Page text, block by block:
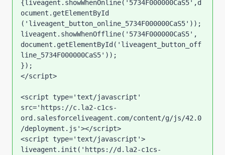
{liveagent.showWhenOnline('5734F000000CaS5',d
ocument.getElementById
('liveagent_button_online_5734F000000CaS5'));
liveagent.showWhenOffline('5734F000000CaS5',
document.getElementById('liveagent_button_off
line_5734F000000CaS5'));
});
</script>
<script type='text/javascript'
src='https://c.la2-c1cs-
ord.salesforceliveagent.com/content/g/js/42.0
/deployment.js'></script>
<script type='text/javascript'>
liveagent.init('https://d.la2-c1cs-